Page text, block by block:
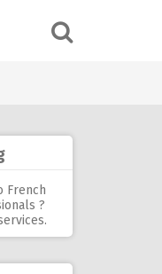
French
?
.